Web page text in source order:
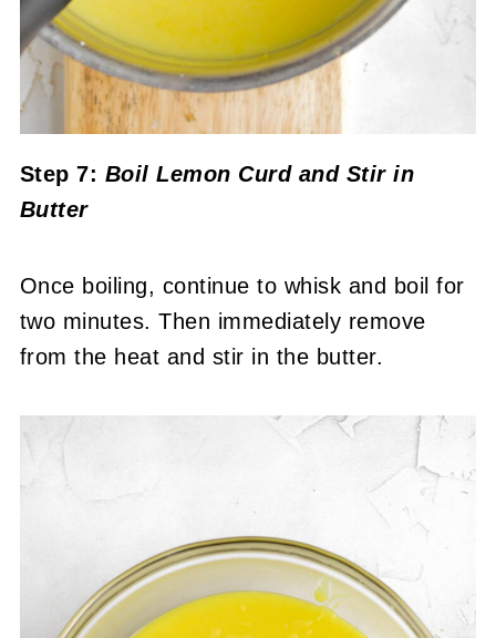
Step 7: Boil Lemon Curd and Stir in
Butter
Once boiling, continue to whisk and boil for
two minutes. Then immediately remove
from the heat and stir in the butter.